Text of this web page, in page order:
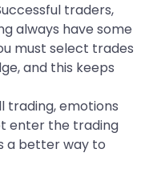
traders,
always have some
must select trades
and this keeps
trading, emotions
enter the trading
a better way to